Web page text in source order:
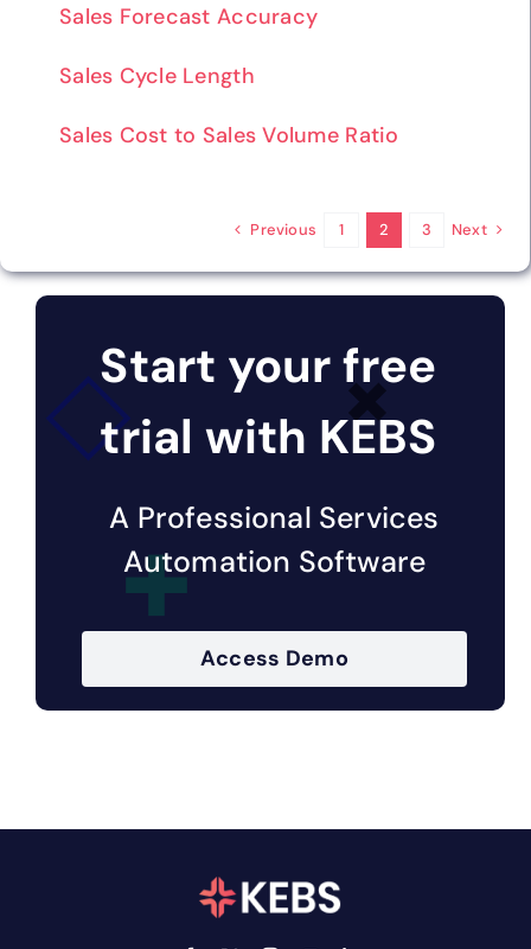
Sales Forecast Accuracy
Sales Cycle Length
Sales Cost to Sales Volume Ratio
Previous 1 2 3 Next
Start your free
trial with KEBS
A Professional Services
Automation Software
Access Demo